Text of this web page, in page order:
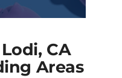
CA
Areas